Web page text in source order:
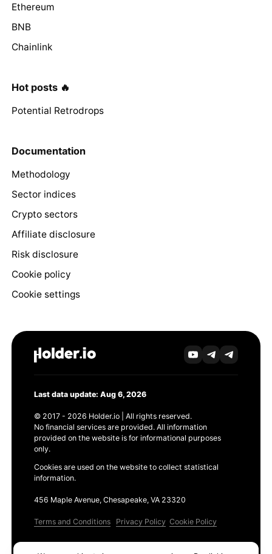
Ethereum
BNB
Chainlink
Hot posts 🔥
Potential Retrodrops
Documentation
Methodology
Sector indices
Crypto sectors
Affiliate disclosure
Risk disclosure
Cookie policy
Cookie settings
Last data update: Aug 6, 2026
© 2017 - 2026 Holder.io | All rights reserved.
No financial services are provided. All information
provided on the website is for informational purposes
only.
Cookies are used on the website to collect statistical
information.
456 Maple Avenue, Chesapeake, VA 23320
Terms and Conditions Privacy Policy Cookie Policy